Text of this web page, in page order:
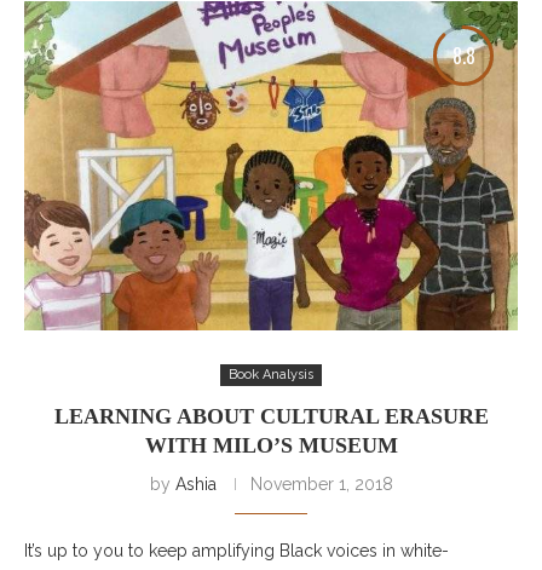
8.8
Book Analysis
LEARNING ABOUT CULTURAL ERASURE
WITH MILO’S MUSEUM
by Ashia November 1, 2018
It’s up to you to keep amplifying Black voices in white-